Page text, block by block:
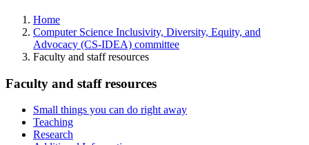
Home
Computer Science Inclusivity, Diversity, Equity, and
Advocacy (CS-IDEA) committee
Faculty and staff resources
Faculty and staff resources
Small things you can do right away
Teaching
Research